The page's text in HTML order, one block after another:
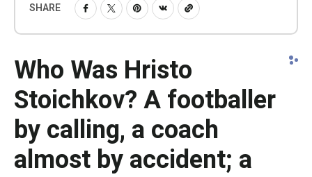
SHARE
Who Was Hristo
Stoichkov? A footballer
by calling, a coach
almost by accident; a